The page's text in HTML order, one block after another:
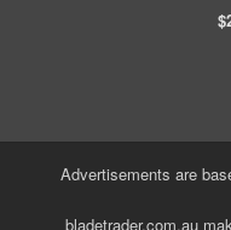
Advertisements are
bladetrader.com.au